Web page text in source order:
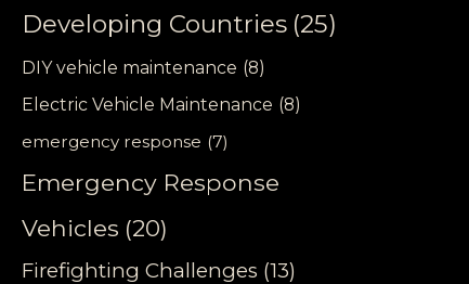
Developing Countries (25)
DIY vehicle maintenance (8)
Electric Vehicle Maintenance (8)
emergency response (7)
Emergency Response
Vehicles (20)
Firefighting Challenges (13)